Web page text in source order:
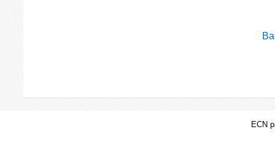
ECN